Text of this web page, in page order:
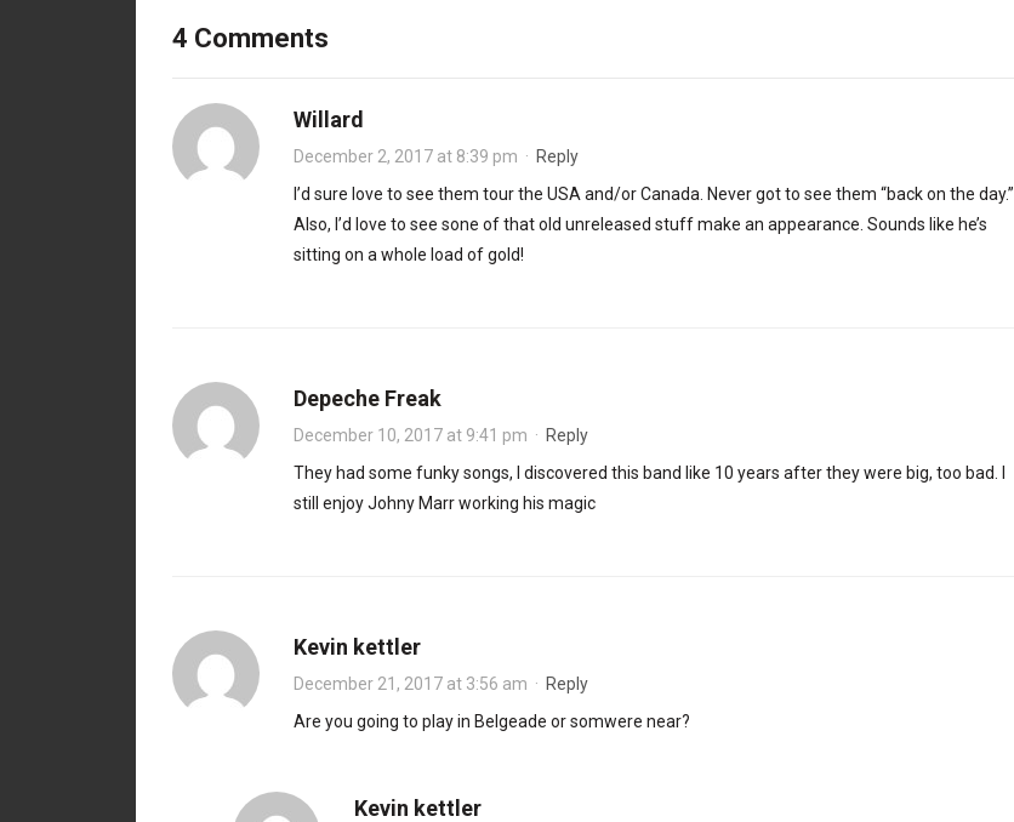
4 Comments
Willard
December 2, 2017 at 8:39 pm · Reply
I’d sure love to see them tour the USA and/or Canada. Never got to see them “back on the day.”
Also, I’d love to see sone of that old unreleased stuff make an appearance. Sounds like he’s
sitting on a whole load of gold!
Depeche Freak
December 10, 2017 at 9:41 pm · Reply
They had some funky songs, I discovered this band like 10 years after they were big, too bad. I
still enjoy Johny Marr working his magic
Kevin kettler
December 21, 2017 at 3:56 am · Reply
Are you going to play in Belgeade or somwere near?
Kevin kettler